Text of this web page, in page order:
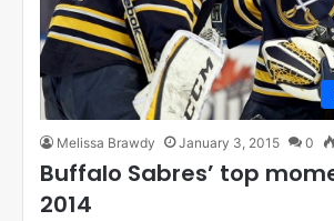
Melissa Brawdy January 3, 2015 0
Buffalo Sabres’ top
2014